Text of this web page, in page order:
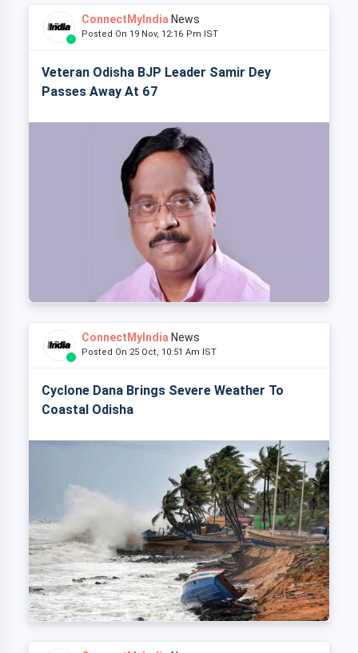
ConnectMyIndia News
Posted On 19 Nov, 12:16 Pm IST
Veteran Odisha BJP Leader Samir Dey
Passes Away At 67
ConnectMyIndia News
Posted On 25 Oct, 10:51 Am IST
Cyclone Dana Brings Severe Weather To
Coastal Odisha